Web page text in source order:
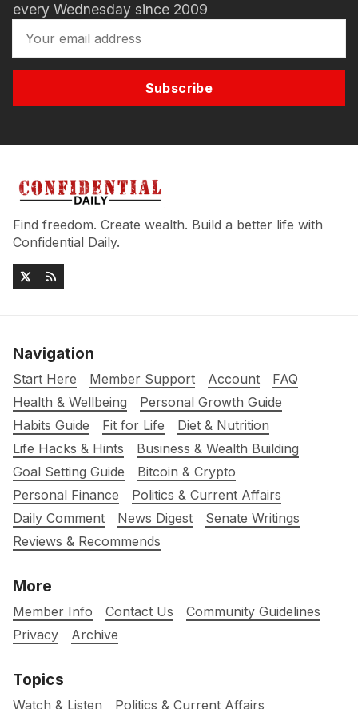
every Wednesday since 2009
Subscribe
Find freedom. Create wealth. Build a better life with
Confidential Daily.
Navigation
Start Here Member Support Account
FAQ
Health & Wellbeing
Personal Growth Guide
Habits Guide
Fit for Life
Diet & Nutrition
Life Hacks & Hints
Business & Wealth Building
Goal Setting Guide
Bitcoin & Crypto
Personal Finance
Politics & Current Affairs
Daily Comment
News Digest
Senate Writings
Reviews & Recommends
More
Member Info Contact Us
Community Guidelines
Privacy
Archive
Topics
Watch & Listen Politics & Current Affairs